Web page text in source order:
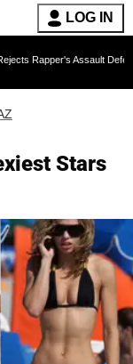
LOG IN
Assault Defense
Stars